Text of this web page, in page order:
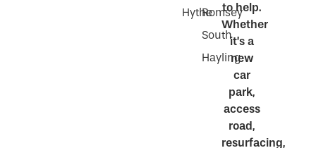
HytheRomsey
South
Hayling
to help.
Whether
it’s a
new
car
park,
access
road,
resurfacing,